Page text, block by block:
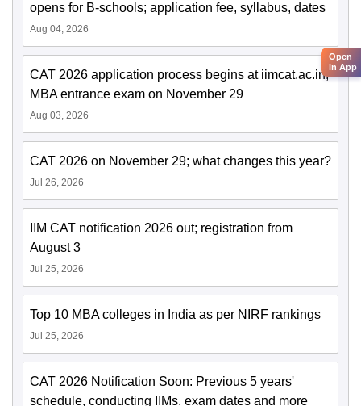
opens for B-schools; application fee, syllabus, dates
Aug 04, 2026
CAT 2026 application process begins at iimcat.ac.in;
MBA entrance exam on November 29
Aug 03, 2026
CAT 2026 on November 29; what changes this year?
Jul 26, 2026
IIM CAT notification 2026 out; registration from
August 3
Jul 25, 2026
Top 10 MBA colleges in India as per NIRF rankings
Jul 25, 2026
CAT 2026 Notification Soon: Previous 5 years'
schedule, conducting IIMs, exam dates and more
Open
in App